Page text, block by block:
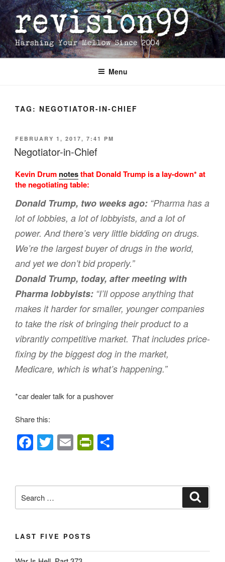
Skip
to
content
Menu
TAG: NEGOTIATOR-IN-CHIEF
POSTED
ON
FEBRUARY 1, 2017, 7:41 PM
Negotiator-in-Chief
Kevin Drum notesthat Donald Trump is a lay-down* at
the negotiating table:
Donald Trump, two weeks ago: “Pharma has a
lot of lobbies, a lot of lobbyists, and a lot of
power. And there’s very little bidding on drugs.
We’re the largest buyer of drugs in the world,
and yet we don’t bid properly.”
Donald Trump, today, after meeting with
Pharma lobbyists: “I’ll oppose anything that
makes it harder for smaller, younger companies
to take the risk of bringing their product to a
vibrantly competitive market. That includes price-
fixing by the biggest dog in the market,
Medicare, which is what’s happening.”
*car dealer talk for a pushover
Share this:
F
a
e
b
o
k
T
wi
er
E
m
Pr
in
ri
e
y
e
for:
LAST FIVE POSTS